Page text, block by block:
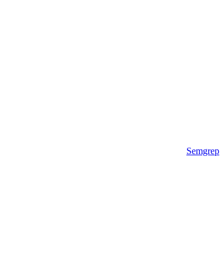
Semgrep